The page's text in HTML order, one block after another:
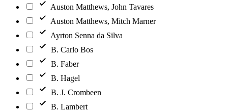
Auston Matthews, John Tavares
Auston Matthews, Mitch Marner
Ayrton Senna da Silva
B. Carlo Bos
B. Faber
B. Hagel
B. J. Crombeen
B. Lambert